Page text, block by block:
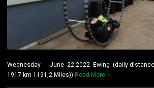
Wednesday June 22 2022 Ewing (daily
1917 km 1191,2 Miles)) Read More